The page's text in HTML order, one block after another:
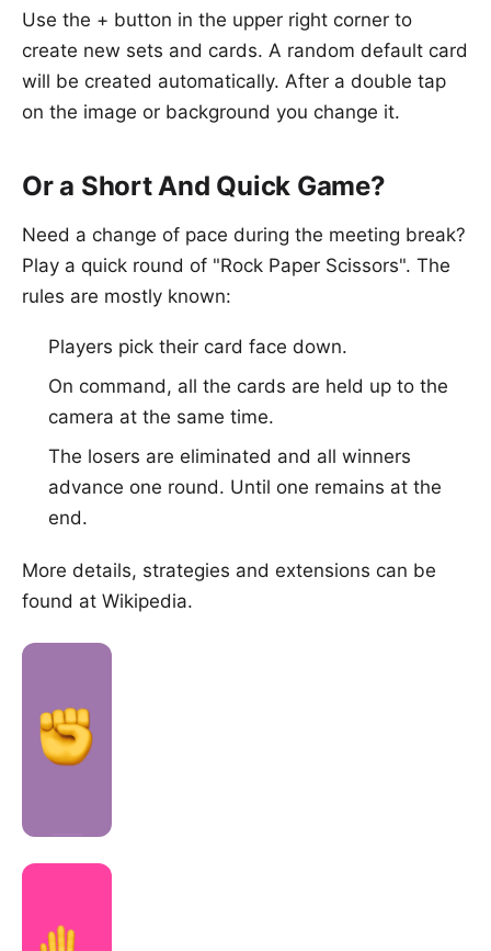
Use the + button in the upper right corner to
create new sets and cards. A random default card
will be created automatically. After a double tap
on the image or background you change it.
Or a Short And Quick Game?
Need a change of pace during the meeting break?
Play a quick round of "Rock Paper Scissors". The
rules are mostly known:
Players pick their card face down.
On command, all the cards are held up to the
camera at the same time.
The losers are eliminated and all winners
advance one round. Until one remains at the
end.
More details, strategies and extensions can be
found at Wikipedia.